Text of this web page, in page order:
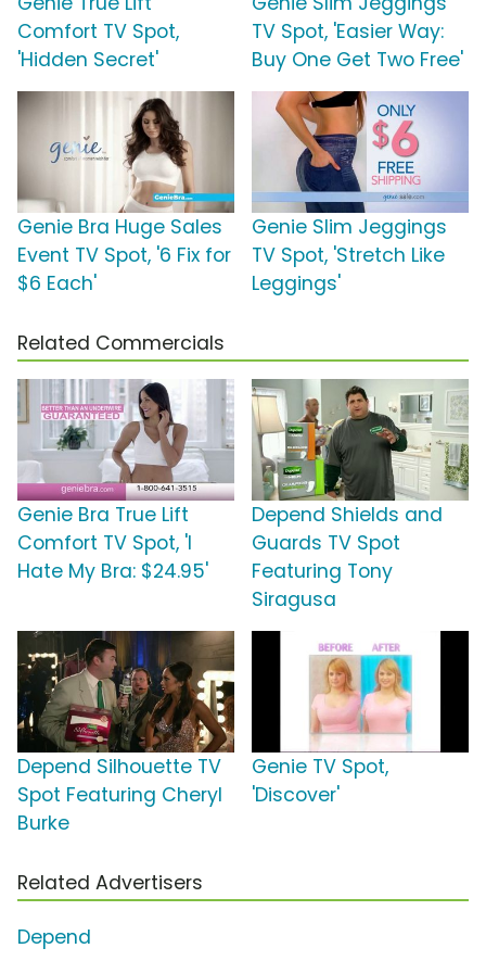
Comfort TV Spot,
'Hidden Secret'
TV Spot, 'Easier Way:
Buy One Get Two Free'
Genie Bra Huge Sales
Event TV Spot, '6 Fix for
$6 Each'
Genie Slim Jeggings
TV Spot, 'Stretch Like
Leggings'
Related Commercials
Genie Bra True Lift
Comfort TV Spot, 'I
Hate My Bra: $24.95'
Depend Shields and
Guards TV Spot
Featuring Tony
Siragusa
Depend Silhouette TV
Spot Featuring Cheryl
Burke
Genie TV Spot,
'Discover'
Related Advertisers
Depend